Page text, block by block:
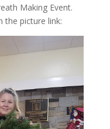
Making Event.
the picture link: